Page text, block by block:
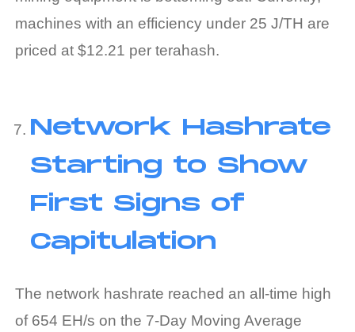
machines with an efficiency under 25 J/TH are
priced at $12.21 per terahash.
Network Hashrate
Starting to Show
First Signs of
Capitulation
The network hashrate reached an all-time high
of 654 EH/s on the 7-Day Moving Average